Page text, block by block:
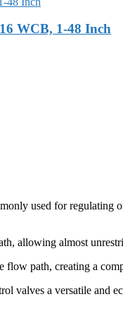
WCB, 1-48 Inch
used for regulating
allowing almost
flow path, creating a
valves a versatile and